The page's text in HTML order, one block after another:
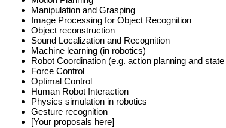
Manipulation and Grasping
Image Processing for Object Recognition
Object reconstruction
Sound Localization and Recognition
Machine learning (in robotics)
Robot Coordination (e.g. action planning and
Force Control
Optimal Control
Human Robot Interaction
Physics simulation in robotics
Gesture recognition
[Your proposals here]